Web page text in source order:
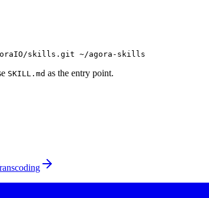
skills.git ~/agora-skills
SKILL.md as the entry point.